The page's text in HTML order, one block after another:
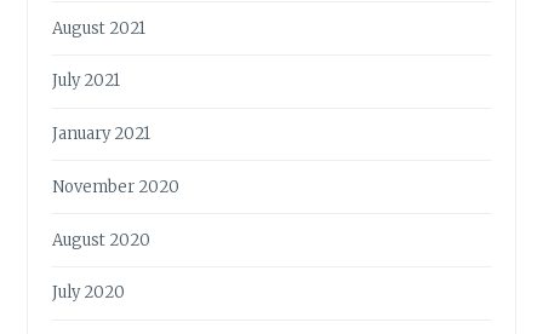
August 2021
July 2021
January 2021
November 2020
August 2020
July 2020